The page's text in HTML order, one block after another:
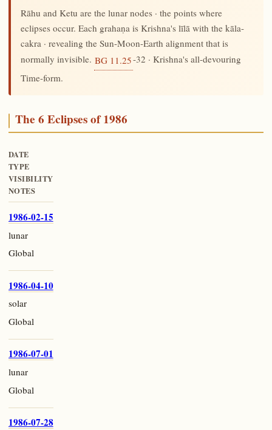
Rāhu and Ketu are the lunar nodes · the points where
eclipses occur. Each grahaṇa is Krishna's līlā with the kāla-
cakra · revealing the Sun-Moon-Earth alignment that is
normally invisible. BG 11.25-32 · Krishna's all-devouring
Time-form.
The 6 Eclipses of 1986
DATE
TYPE
VISIBILITY
NOTES
1986-02-15
lunar
Global
1986-04-10
solar
Global
1986-07-01
lunar
Global
1986-07-28